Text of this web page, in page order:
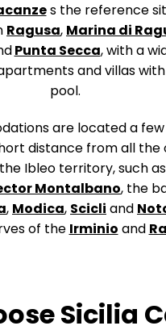
s the reference
Ragusa, Marina di
Punta Secca, with a
and villas
pool.
are located a
distance from all the
Ibleo territory, such
Montalbano, the
, Modica, Scicli and
of the Irminio and
Sicilia